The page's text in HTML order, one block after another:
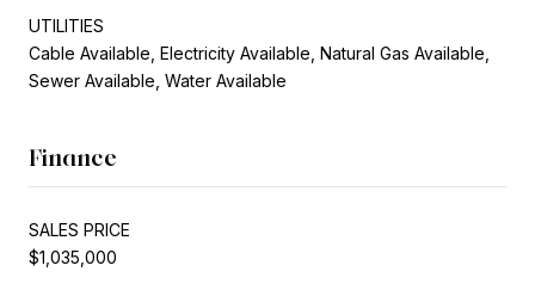
UTILITIES
Cable Available, Electricity Available, Natural Gas Available,
Sewer Available, Water Available
Finance
SALES PRICE
$1,035,000